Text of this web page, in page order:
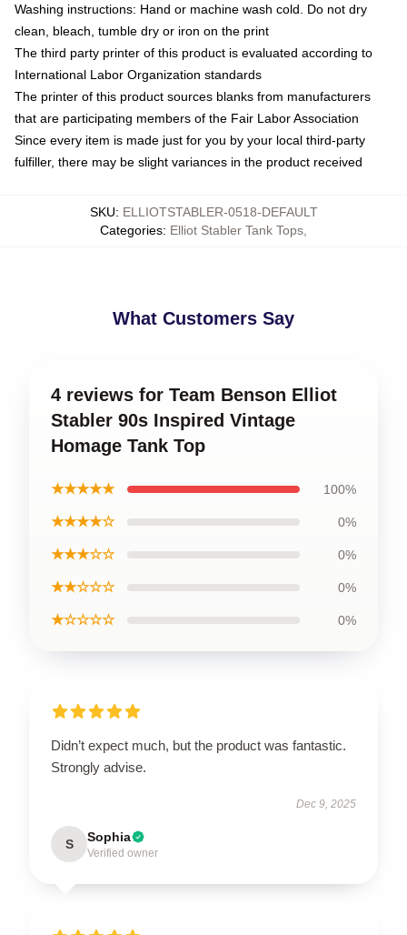
Washing instructions: Hand or machine wash cold. Do not dry
clean, bleach, tumble dry or iron on the print
The third party printer of this product is evaluated according to
International Labor Organization standards
The printer of this product sources blanks from manufacturers
that are participating members of the Fair Labor Association
Since every item is made just for you by your local third-party
fulfiller, there may be slight variances in the product received
SKU: ELLIOTSTABLER-0518-DEFAULT
Categories: Elliot Stabler Tank Tops
What Customers Say
4 reviews for Team Benson Elliot
Stabler 90s Inspired Vintage
Homage Tank Top
★★★★★ 100%
★★★★☆ 0%
★★★☆☆ 0%
★★☆☆☆ 0%
★☆☆☆☆ 0%
Didn’t expect much, but the product was fantastic.
Strongly advise.
Dec 9, 2025
S Sophia
Verified owner